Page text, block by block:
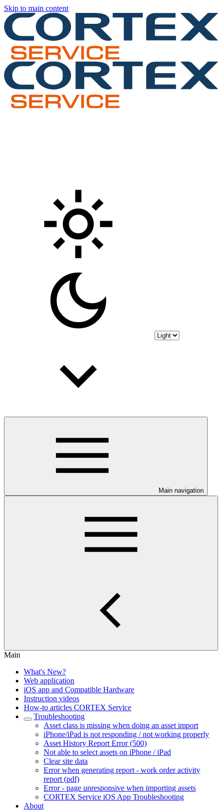
Skip to main content
Main navigation
Main
What's New?
Web application
iOS app and Compatible Hardware
Instruction videos
How-to articles CORTEX Service
Troubleshooting
Asset class is missing when doing an asset import
iPhone/iPad is not responding / not working properly
Asset History Report Error (500)
Not able to select assets on iPhone / iPad
Clear site data
Error when generating report - work order activity
report (pdf)
Error - page unresponsive when importing assets
CORTEX Service iOS App Troubleshooting
About